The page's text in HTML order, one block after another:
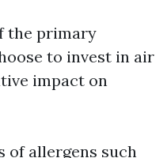
the primary
to invest in air
impact on
of allergens such